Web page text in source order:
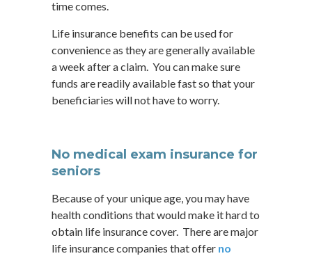
time comes.
Life insurance benefits can be used for
convenience as they are generally available
a week after a claim. You can make sure
funds are readily available fast so that your
beneficiaries will not have to worry.
No medical exam insurance for
seniors
Because of your unique age, you may have
health conditions that would make it hard to
obtain life insurance cover. There are major
life insurance companies that offer no